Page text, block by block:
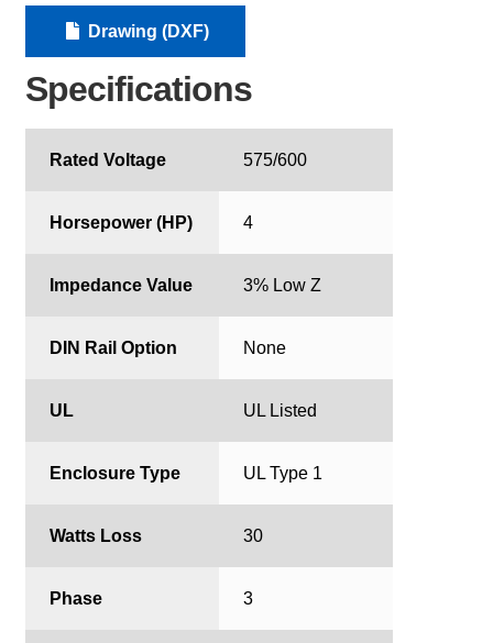
Drawing (DXF)
Specifications
Rated Voltage 575/600
Horsepower (HP) 4
Impedance Value 3% Low Z
DIN Rail Option None
UL UL Listed
Enclosure Type UL Type 1
Watts Loss 30
Phase 3